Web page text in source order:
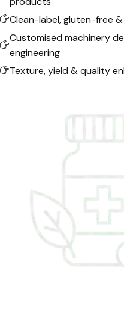
Clean-label, gluten-free
Customised machinery
engineering
Texture, yield & quality